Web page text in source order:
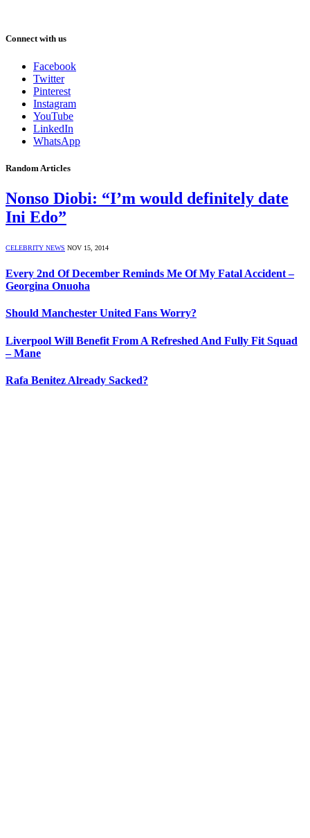
Connect with us
Facebook
Twitter
Pinterest
Instagram
YouTube
LinkedIn
WhatsApp
Random Articles
Nonso Diobi: “I’m would definitely date
Ini Edo”
CELEBRITY NEWS NOV 15, 2014
Every 2nd Of December Reminds Me Of My Fatal Accident –
Georgina Onuoha
Should Manchester United Fans Worry?
Liverpool Will Benefit From A Refreshed And Fully Fit Squad
– Mane
Rafa Benitez Already Sacked?